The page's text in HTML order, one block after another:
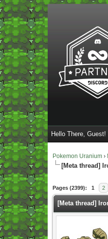
Hello There, Guest!
Pokemon Uranium ›
[Meta thread]
Pages (2399): 1 2
- 5 Average
[Meta thread]